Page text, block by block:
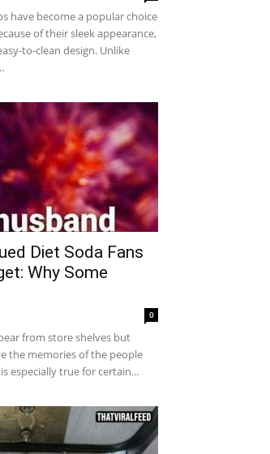
have become a popular choice
of their sleek appearance,
to-clean design. Unlike
Diet Soda Fans
Why Some
0
from store shelves but
the memories of the people
especially true for certain...